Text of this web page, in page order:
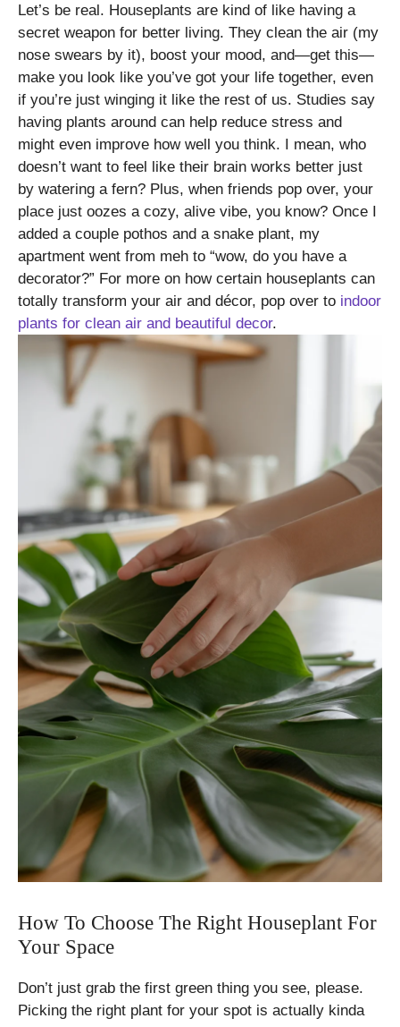
Let’s be real. Houseplants are kind of like having a
secret weapon for better living. They clean the air (my
nose swears by it), boost your mood, and—get this—
make you look like you’ve got your life together, even
if you’re just winging it like the rest of us. Studies say
having plants around can help reduce stress and
might even improve how well you think. I mean, who
doesn’t want to feel like their brain works better just
by watering a fern? Plus, when friends pop over, your
place just oozes a cozy, alive vibe, you know? Once I
added a couple pothos and a snake plant, my
apartment went from meh to “wow, do you have a
decorator?” For more on how certain houseplants can
totally transform your air and décor, pop over to indoor
plants for clean air and beautiful decor.
How To Choose The Right Houseplant For
Your Space
Don’t just grab the first green thing you see, please.
Picking the right plant for your spot is actually kinda